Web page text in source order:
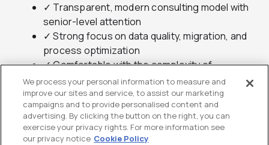
✓ Transparent, modern consulting model with
senior-level attention
✓ Strong focus on data quality, migration, and
process optimization
✓ Comfortable with the complexity of
regulated and high-growth industries
We process your personal information to measure and
improve our sites and service, to assist our marketing
campaigns and to provide personalised content and
advertising. By clicking the button on the right, you can
exercise your privacy rights. For more information see
our privacy notice Cookie Policy